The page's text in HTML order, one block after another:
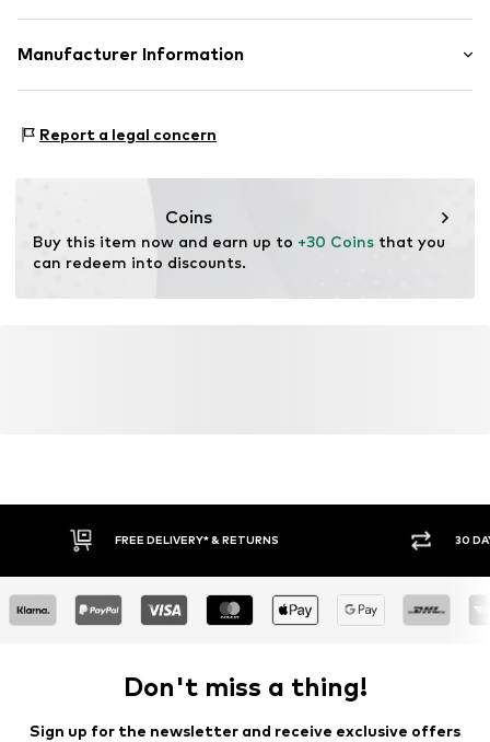
Style fit: Normal fit
Size Chart
Upper material: 96% Cotton, 4% Elastane
Manufacturer Information
20095 Hamburg
Report a legal concern
Coins
Buy this item now and earn up to +30 Coins that you
can redeem into discounts.
FREE DELIVERY* & RETURNS 30
Don't miss a thing!
Sign up for the newsletter and receive exclusive offers